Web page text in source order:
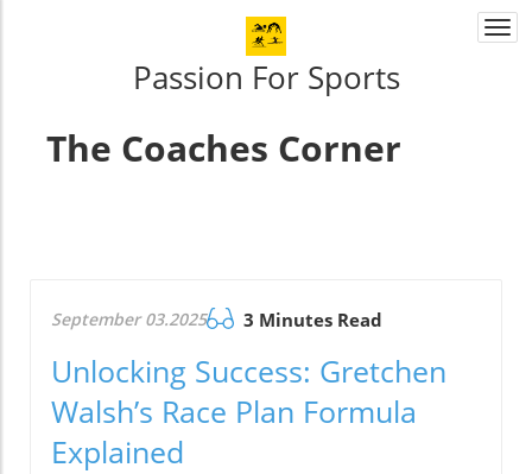
Passion For Sports
The Coaches Corner
September 03.2025 3 Minutes Read
Unlocking Success: Gretchen
Walsh’s Race Plan Formula
Explained